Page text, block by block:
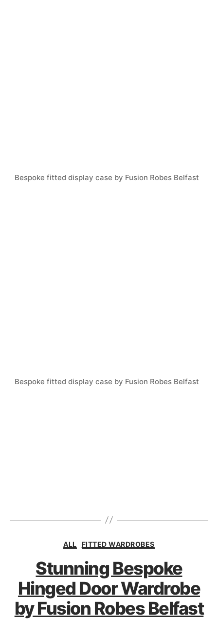
Bespoke fitted display case by Fusion Robes Belfast
Bespoke fitted display case by Fusion Robes Belfast
ALL FITTED WARDROBES
Stunning Bespoke
Hinged Door Wardrobe
by Fusion Robes Belfast